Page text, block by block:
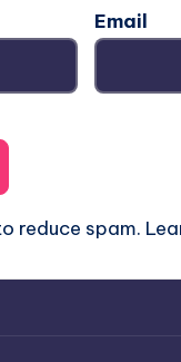
Email
reduce spam.